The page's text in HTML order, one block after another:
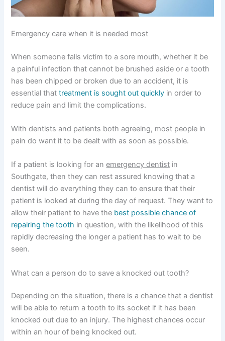
Emergency care when it is needed most
When someone falls victim to a sore mouth, whether it be
a painful infection that cannot be brushed aside or a tooth
has been chipped or broken due to an accident, it is
essential thattreatment is sought out quickly in order to
reduce pain and limit the complications.
With dentists and patients both agreeing, most people in
pain do want it to be dealt with as soon as possible.
If a patient is looking for anemergency dentist in
Southgate, then they can rest assured knowing that a
dentist will do everything they can to ensure that their
patient is looked at during the day of request. They want to
allow their patient to have the best possible chance of
repairing the tooth in question, with the likelihood of this
rapidly decreasing the longer a patient has to wait to be
seen.
What can a person do to save a knocked out tooth?
Depending on the situation, there is a chance that a dentist
will be able to return a tooth to its socket if it has been
knocked out due to an injury. The highest chances occur
within an hour of being knocked out.